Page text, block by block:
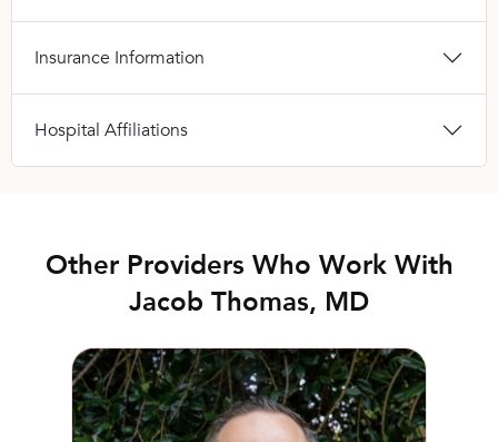
Insurance Information
Hospital Affiliations
Other Providers Who Work With
Jacob Thomas, MD
Maximiliano Cavallini, MD